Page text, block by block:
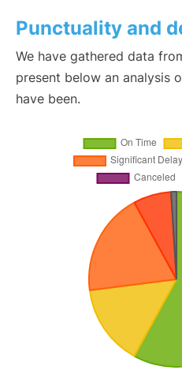
Punctuality and
We have gathered data
present below an analysis
have been.